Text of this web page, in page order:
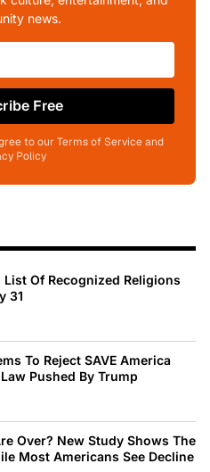
news.
Free
to our Terms of Service and
Policy
Of Recognized Religions
31
To Reject SAVE America
Pushed By Trump
Over? New Study Shows The
Most Americans See Decline